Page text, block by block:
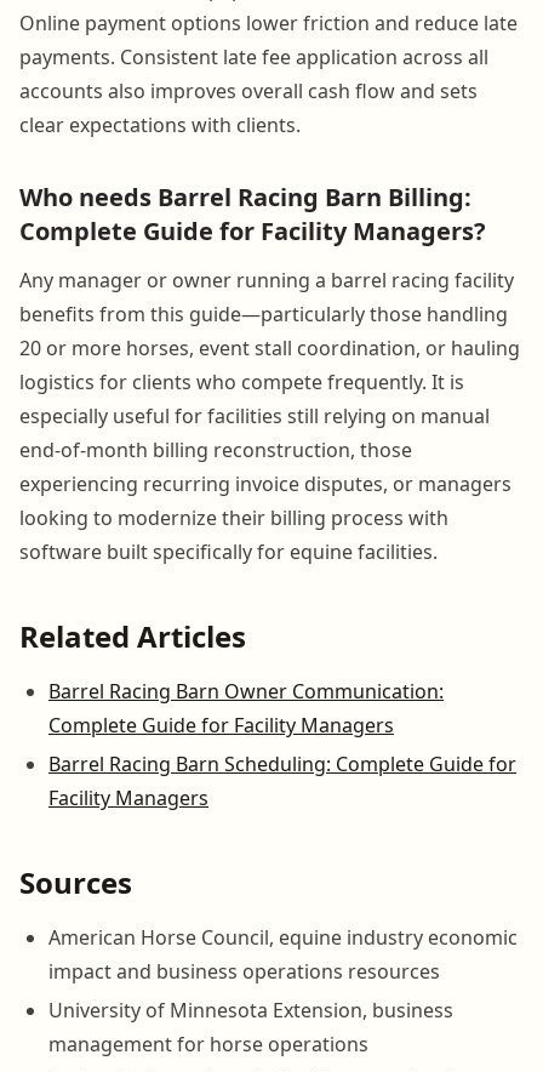
Online payment options lower friction and reduce late
payments. Consistent late fee application across all
accounts also improves overall cash flow and sets
clear expectations with clients.
Who needs Barrel Racing Barn Billing:
Complete Guide for Facility Managers?
Any manager or owner running a barrel racing facility
benefits from this guide—particularly those handling
20 or more horses, event stall coordination, or hauling
logistics for clients who compete frequently. It is
especially useful for facilities still relying on manual
end-of-month billing reconstruction, those
experiencing recurring invoice disputes, or managers
looking to modernize their billing process with
software built specifically for equine facilities.
Related Articles
Barrel Racing Barn Owner Communication:
Complete Guide for Facility Managers
Barrel Racing Barn Scheduling: Complete Guide for
Facility Managers
Sources
American Horse Council, equine industry economic
impact and business operations resources
University of Minnesota Extension, business
management for horse operations